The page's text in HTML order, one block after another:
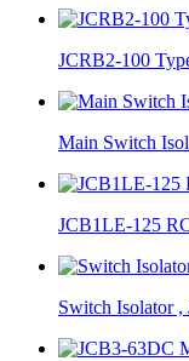
JCRB2-100
Main Switch
JCB1LE-125
Switch Isolator ,